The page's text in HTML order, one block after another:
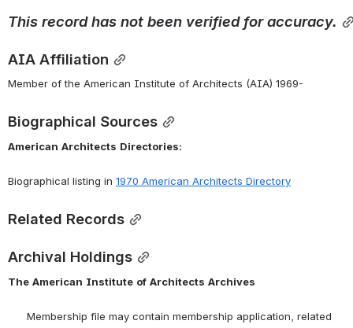
This record has not been verified for accuracy.
AIA Affiliation
Member of the American Institute of Architects (AIA) 1969-
Biographical Sources
American Architects Directories:
Biographical listing in 1970 American Architects Directory
Related Records
Archival Holdings
The American Institute of Architects Archives
Membership file may contain membership application, related